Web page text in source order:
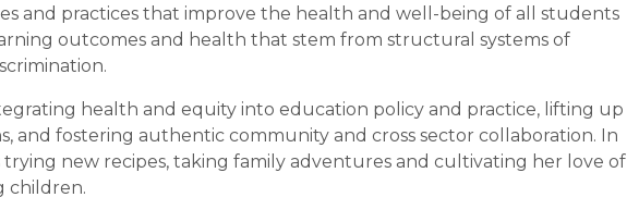
and practices that improve the health and well-being of all students
outcomes and health that stem from structural systems of
health and equity into education policy and practice, lifting up
and fostering authentic community and cross sector collaboration. In
trying new recipes, taking family adventures and cultivating her love of
children.